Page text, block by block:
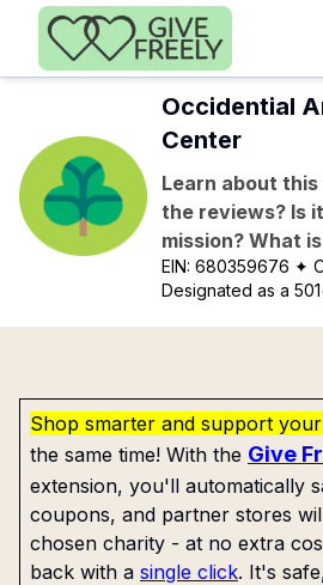
Skip to main content
Occidential
Center
Learn about
the reviews? Is
mission? What
EIN:680359676 ✦
Designated as a
Shop smarter and support
the same time! With the Give
extension, you'll automatically
coupons, and partner stores
chosen charity - at no extra
back with a single click. It's